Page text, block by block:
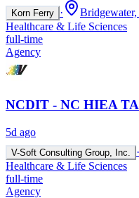
Korn Ferry ·
Healthcare & Life Sciences
full-time
Agency
NCDIT - NC HIEA TA
5d ago
V-Soft Consulting Group, Inc. ·
Healthcare & Life Sciences
full-time
Agency